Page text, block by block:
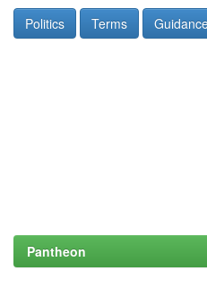
Politics Terms
Pantheon